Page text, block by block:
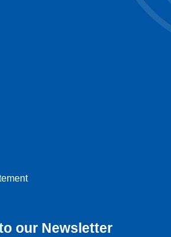
our Newsletter